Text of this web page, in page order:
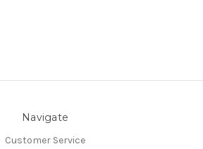
Navigate
Customer Service